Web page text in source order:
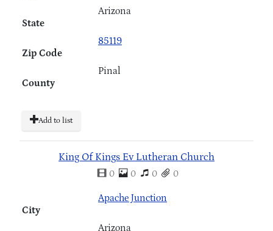
State
Arizona
Zip Code
85119
County
Pinal
Add to list
King Of Kings Ev Lutheran Church
0 0 0 0
City
Apache Junction
Arizona